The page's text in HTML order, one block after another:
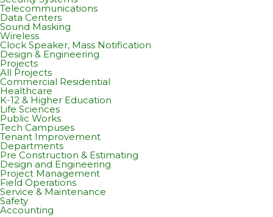
Telecommunications
Data Centers
Sound Masking
Wireless
Clock Speaker, Mass Notification
Design & Engineering
Projects
All Projects
Commercial Residential
Healthcare
K-12 & Higher Education
Life Sciences
Public Works
Tech Campuses
Tenant Improvement
Departments
Pre Construction & Estimating
Design and Engineering
Project Management
Field Operations
Service & Maintenance
Safety
Accounting